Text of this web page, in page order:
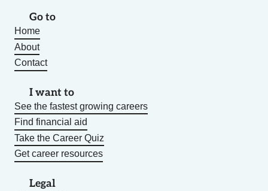
Go to
Home
About
Contact
I want to
See the fastest growing careers
Find financial aid
Take the Career Quiz
Get career resources
Legal